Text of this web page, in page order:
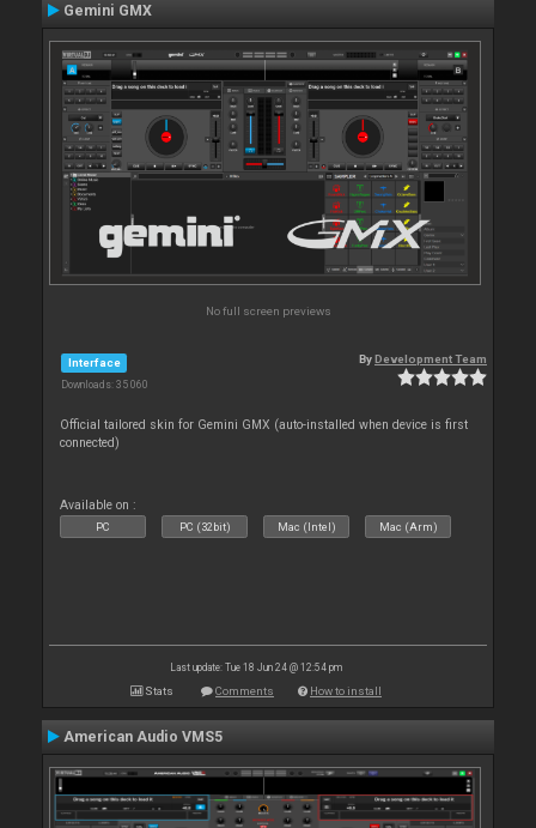
Gemini GMX
No full screen previews
Interface
Downloads: 35 060
ByDevelopment Team
Official tailored skin for Gemini GMX (auto-installed when device is first
connected)
Available on :
PC PC (32bit) Mac (Intel) Mac (Arm)
Last update: Tue 18 Jun 24 @ 12:54 pm
Stats Comments How to install
American Audio VMS5